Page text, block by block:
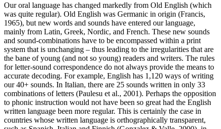
Our oral language has changed markedly from Old English (which
was quite regular). Old English was Germanic in origin (Francis,
1965), but new words and sounds have entered our language,
mainly from Latin, Greek, Nordic, and French. These new sounds
and sound-combinations have to be encompassed within a print
system that is unchanging – thus leading to the irregularities that are
the bane of young (and not so young) readers and writers. The rules
for letter-sound correspondence do not always provide the means to
accurate decoding. For example, English has 1,120 ways of writing
our 40+ sounds. In Italian, there are 25 sounds written in only 33
combinations of letters (Paulesu et al., 2001). Perhaps the opposition
to phonic instruction would not have been so great had the English
written language been more regular. This is certainly the case in
countries whose written language is orthographically transparent,